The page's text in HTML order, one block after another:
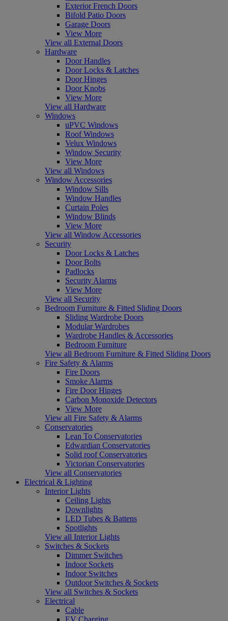
Exterior French Doors
Bifold Patio Doors
Garage Doors
View More
View all External Doors
Hardware
Door Handles
Door Locks & Latches
Door Hinges
Door Knobs
View More
View all Hardware
Windows
uPVC Windows
Roof Windows
Velux Windows
Window Security
View More
View all Windows
Window Accessories
Window Sills
Window Handles
Curtain Poles
Window Blinds
View More
View all Window Accessories
Security
Door Locks & Latches
Door Bolts
Padlocks
Security Alarms
View More
View all Security
Bedroom Furniture & Fitted Sliding Doors
Sliding Wardrobe Doors
Modular Wardrobes
Wardrobe Handles & Accessories
Bedroom Furniture
View all Bedroom Furniture & Fitted Sliding Doors
Fire Safety & Alarms
Fire Doors
Smoke Alarms
Fire Door Hinges
Carbon Monoxide Detectors
View More
View all Fire Safety & Alarms
Conservatories
Lean To Conservatories
Edwardian Conservatories
Solid roof Conservatories
Victorian Conservatories
View all Conservatories
Electrical & Lighting
Interior Lights
Ceiling Lights
Downlights
LED Tubes & Battens
Spotlights
View all Interior Lights
Switches & Sockets
Dimmer Switches
Indoor Sockets
Indoor Switches
Outdoor Switches & Sockets
View all Switches & Sockets
Electrical
Cable